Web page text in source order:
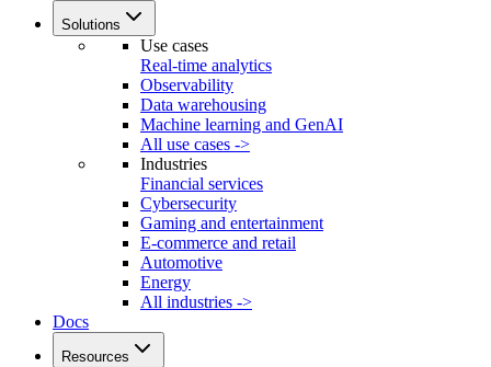
Solutions
Use cases
Real-time analytics
Observability
Data warehousing
Machine learning and GenAI
All use cases ->
Industries
Financial services
Cybersecurity
Gaming and entertainment
E-commerce and retail
Automotive
Energy
All industries ->
Docs
Resources